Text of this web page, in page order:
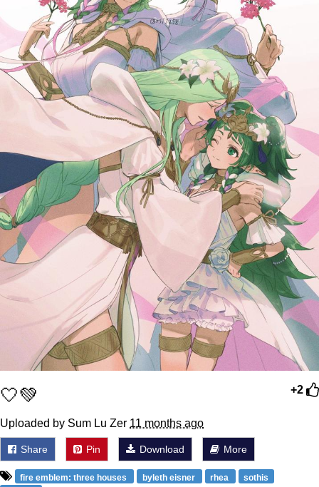
Jacob Batalon CEO of Sex
Topiary
+2
🤍💚
Uploaded by Sum Lu Zer 11 months ago
Share Pin Download More
fire emblem: three houses byleth eisner rhea
sothis